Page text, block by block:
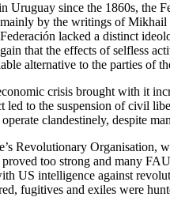
Uruguay since the 1860s, the
by the writings of
lacked a distinct
that the effects of selfless
alternative to the parties of
crisis brought with it
led to the suspension of civil
clandestinely, despite
Revolutionary Organisation,
too strong and many
US intelligence against
fugitives and exiles were